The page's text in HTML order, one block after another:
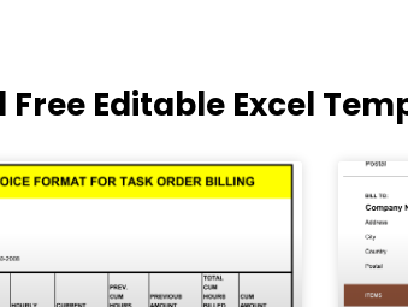
Free Editable Excel